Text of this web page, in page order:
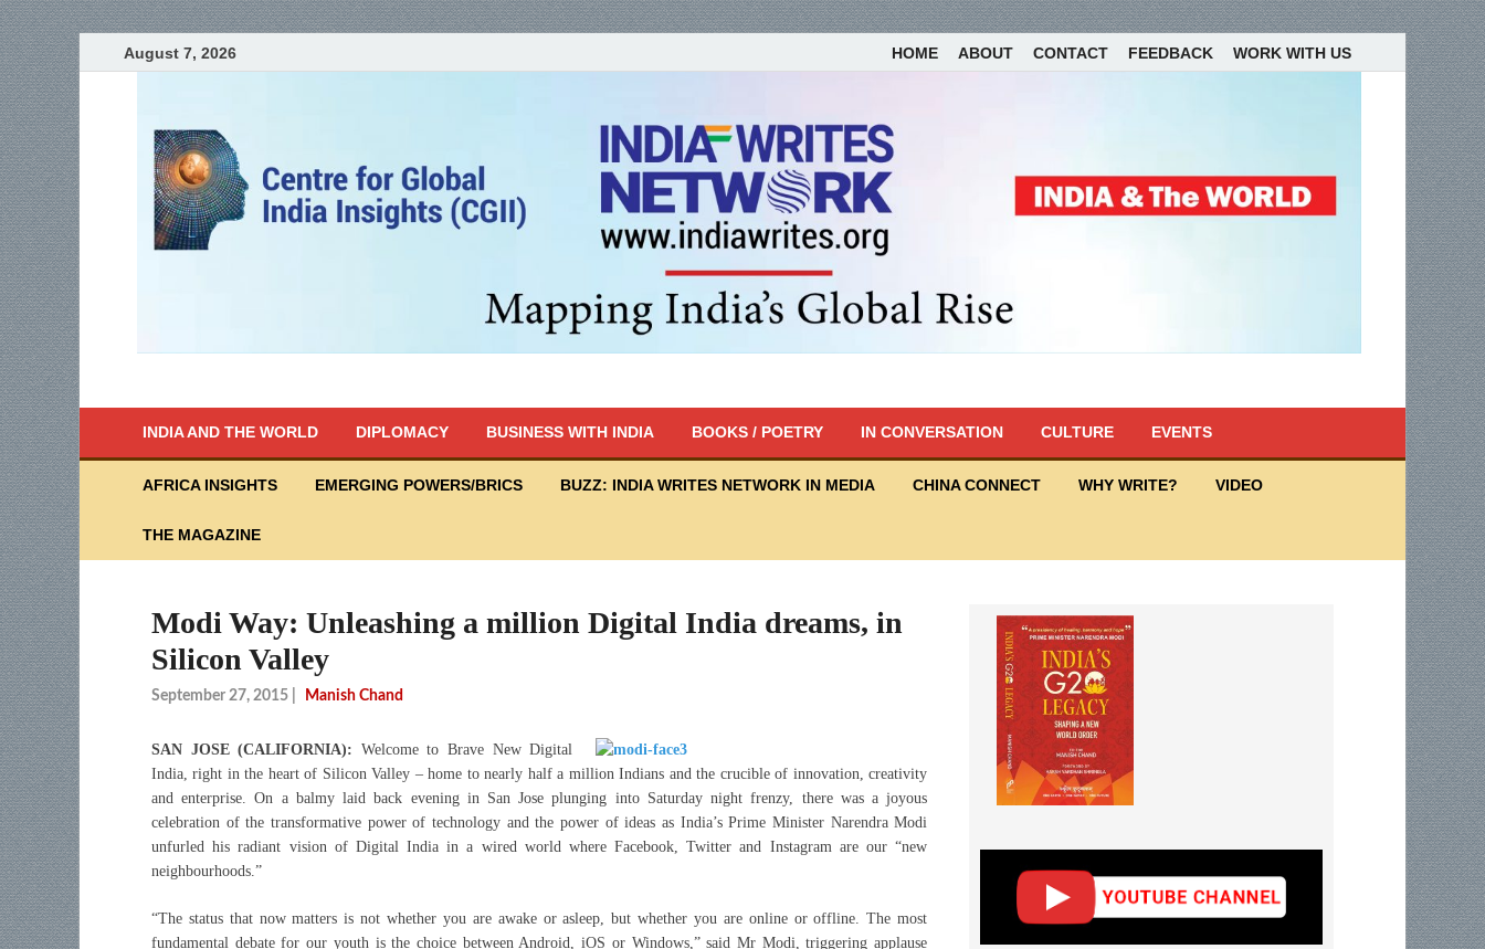
August 7, 2026 HOME ABOUT CONTACT FEEDBACK WORK WITH US
INDIA AND THE WORLD DIPLOMACY BUSINESS WITH INDIA BOOKS / POETRY IN CONVERSATION CULTURE EVENTS
AFRICA INSIGHTS EMERGING POWERS/BRICS BUZZ: INDIA WRITES NETWORK IN MEDIA CHINA CONNECT WHY WRITE? VIDEO
THE MAGAZINE
Modi Way: Unleashing a million Digital India dreams, in
Silicon Valley
September 27, 2015 Manish Chand
SAN JOSE (CALIFORNIA): Welcome to Brave New Digital
India, right in the heart of Silicon Valley – home to nearly half a million Indians and the crucible of innovation, creativity
and enterprise. On a balmy laid back evening in San Jose plunging into Saturday night frenzy, there was a joyous
celebration of the transformative power of technology and the power of ideas as India’s Prime Minister Narendra Modi
unfurled his radiant vision of Digital India in a wired world where Facebook, Twitter and Instagram are our “new
neighbourhoods.”
“The status that now matters is not whether you are awake or asleep, but whether you are online or offline. The most
fundamental debate for our youth is the choice between Android, iOS or Windows,” said Mr Modi, triggering applause